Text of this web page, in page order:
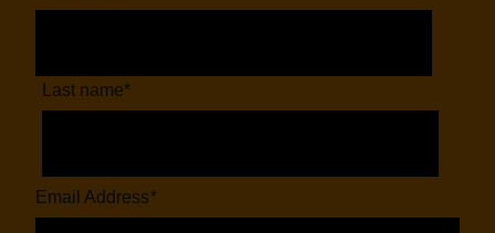
Last name*
Email Address*